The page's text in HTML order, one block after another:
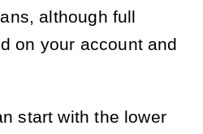
although full
on your account and
start with the lower